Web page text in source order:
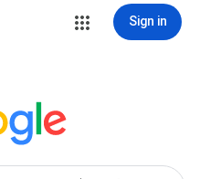
Sign in